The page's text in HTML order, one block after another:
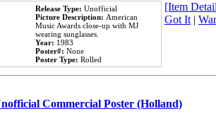
Release Type: Unofficial
Picture Description: American
Music Awards close-up with MJ
wearing sunglasses.
Year: 1983
Poster#: None
Poster Type: Rolled
[Item
Got It|
Commercial Poster (Holland)